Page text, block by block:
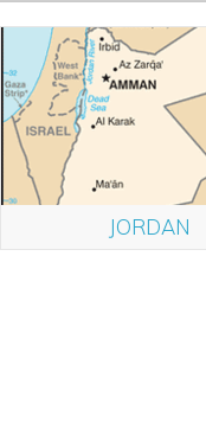
JORDAN